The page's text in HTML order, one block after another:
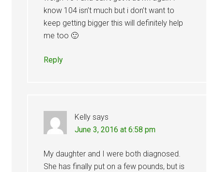
know 104 isn’t much but i don’t want to
keep getting bigger this will definitely help
me too 🙂
Reply
Kelly says
June 3, 2016 at 6:58 pm
My daughter and I were both diagnosed.
She has finally put on a few pounds, but is